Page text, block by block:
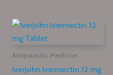
Antiparasitic Medicine
IverJohn Ivermectin 12 mg